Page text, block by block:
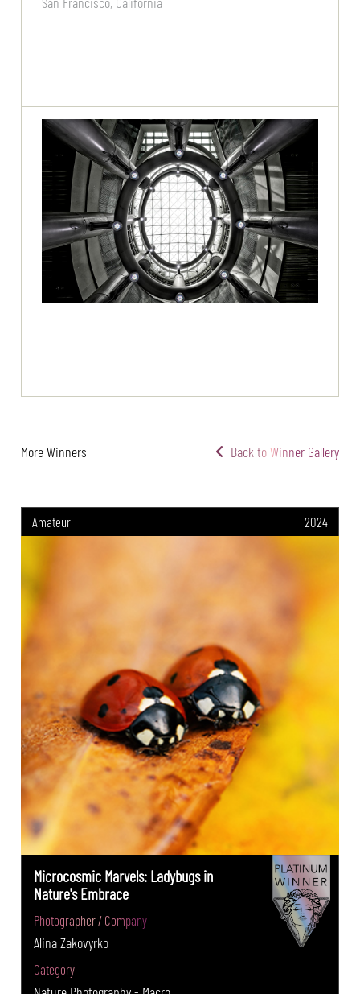
More Winners Back to Winner Gallery
Amateur 2024
Microcosmic Marvels: Ladybugs in
Nature's Embrace
Photographer / Company
Alina Zakovyrko
Category